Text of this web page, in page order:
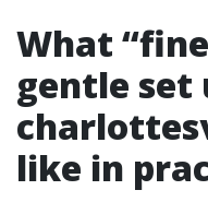
What
gentle set
like in